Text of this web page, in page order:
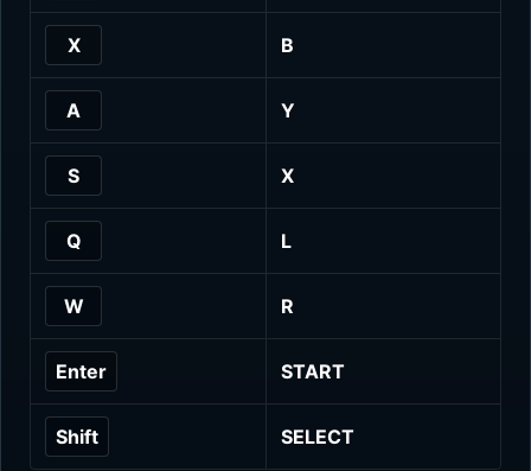
X B
A Y
S X
Q L
W R
Enter START
Shift SELECT